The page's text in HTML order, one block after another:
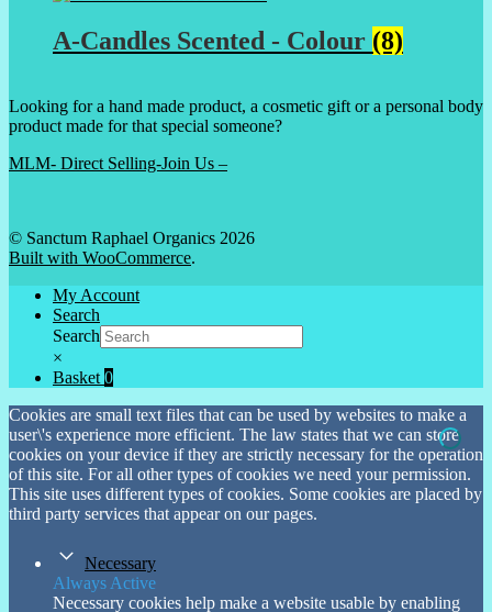
A-Candles Scented - Colour (8)
Looking for a hand made product, a cosmetic gift or a personal body
product made for that special someone?
MLM- Direct Selling-Join Us –
© Sanctum Raphael Organics 2026
Built with WooCommerce.
My Account
Search
Search
×
Basket0
Cookies are small text files that can be used by websites to make a
user\'s experience more efficient. The law states that we can store
cookies on your device if they are strictly necessary for the operation
of this site. For all other types of cookies we need your permission.
This site uses different types of cookies. Some cookies are placed by
third party services that appear on our pages.
Necessary
Always Active
Necessary cookies help make a website usable by enabling